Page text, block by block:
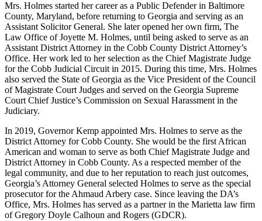
Mrs. Holmes started her career as a Public Defender in Baltimore
County, Maryland, before returning to Georgia and serving as an
Assistant Solicitor General. She later opened her own firm, The
Law Office of Joyette M. Holmes, until being asked to serve as an
Assistant District Attorney in the Cobb County District Attorney’s
Office. Her work led to her selection as the Chief Magistrate Judge
for the Cobb Judicial Circuit in 2015. During this time, Mrs. Holmes
also served the State of Georgia as the Vice President of the Council
of Magistrate Court Judges and served on the Georgia Supreme
Court Chief Justice’s Commission on Sexual Harassment in the
Judiciary.
In 2019, Governor Kemp appointed Mrs. Holmes to serve as the
District Attorney for Cobb County. She would be the first African
American and woman to serve as both Chief Magistrate Judge and
District Attorney in Cobb County. As a respected member of the
legal community, and due to her reputation to reach just outcomes,
Georgia’s Attorney General selected Holmes to serve as the special
prosecutor for the Ahmaud Arbery case. Since leaving the DA’s
Office, Mrs. Holmes has served as a partner in the Marietta law firm
of Gregory Doyle Calhoun and Rogers (GDCR).